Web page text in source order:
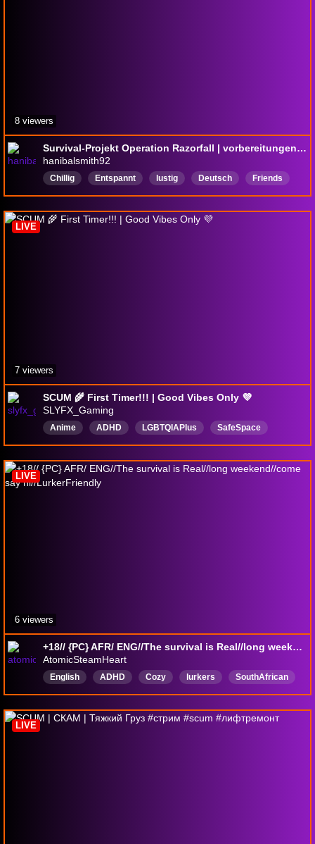
Survival-Projekt Operation Razorfall | vorbereitungen für das Finale laufen | Interaktion mit Kanal-punkten
hanibalsmith92
Chillig Entspannt lustig Deutsch
Friends
Community
Interaktion
8 viewers
SCUM 🌾 First Timer!!! | Good Vibes Only 💜
SLYFX_Gaming
Anime ADHD LGBTQIAPIus
SafeSpace
chill
FirstPlaythrough goodvibes
420
English
CommunityGames
LIVE
7 viewers
+18// {PC} AFR/ ENG//The survival is Real//long weekend//come say hi//LurkerFriendly
AtomicSteamHeart
English ADHD Cozy lurkers
SouthAfrican
Friendly
LurkerFriendly SCUM
LIVE
6 viewers
LIVE